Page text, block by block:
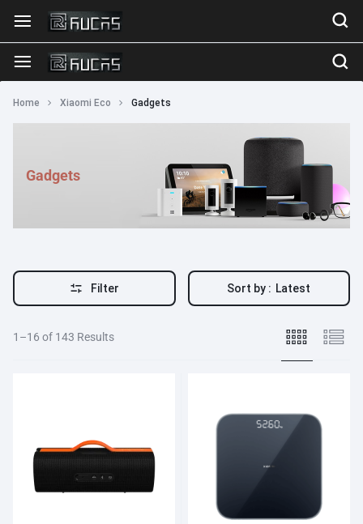
Home Xiaomi Eco Gadgets
Gadgets
Filter Sort by : Latest
1–16 of 143 Results